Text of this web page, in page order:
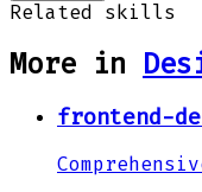
Related skills
More in
frontend-